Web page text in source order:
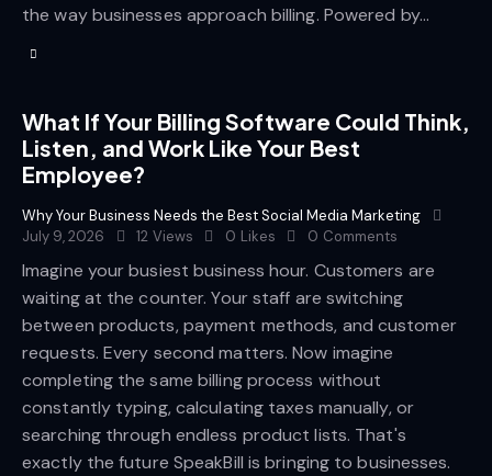
the way businesses approach billing. Powered by…
What If Your Billing Software Could Think,
Listen, and Work Like Your Best
Employee?
Why Your Business Needs the Best Social Media Marketing
July 9, 2026
12 Views 0 Likes 0 Comments
Imagine your busiest business hour. Customers are
waiting at the counter. Your staff are switching
between products, payment methods, and customer
requests. Every second matters. Now imagine
completing the same billing process without
constantly typing, calculating taxes manually, or
searching through endless product lists. That's
exactly the future SpeakBill is bringing to businesses.